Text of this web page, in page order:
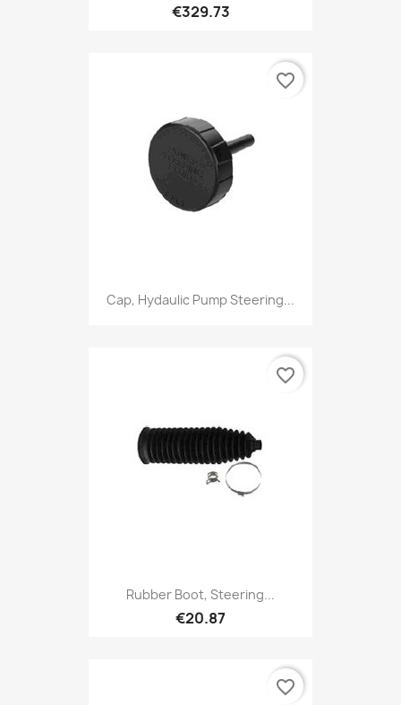
€329.73
Cap, Hydaulic Pump Steering...
favorite_border
Rubber Boot, Steering...
€20.87
favorite_border
favorite_border